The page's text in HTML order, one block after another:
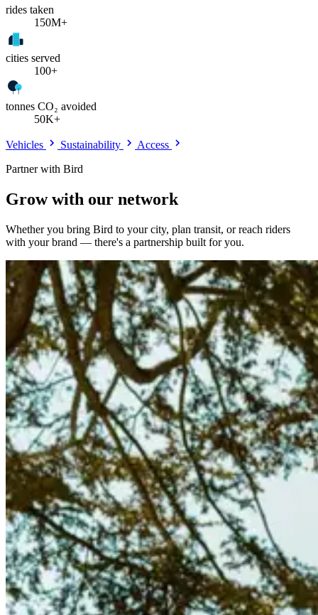
rides taken
150M+
cities served
100+
tonnes CO₂ avoided
50K+
Vehicles Sustainability
Access
Partner with Bird
Grow with our network
Whether you bring Bird to your city, plan transit, or reach riders
with your brand — there's a partnership built for you.